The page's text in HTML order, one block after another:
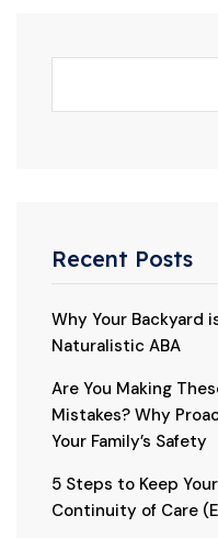
Recent Posts
Why Your Backyard
Naturalistic ABA
Are You Making
Mistakes? Why
Your Family’s Safety
5 Steps to Keep
Continuity of Care